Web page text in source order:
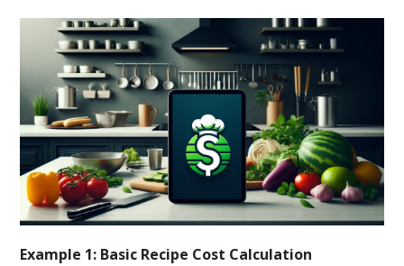
Example 1: Basic Recipe Cost Calculation